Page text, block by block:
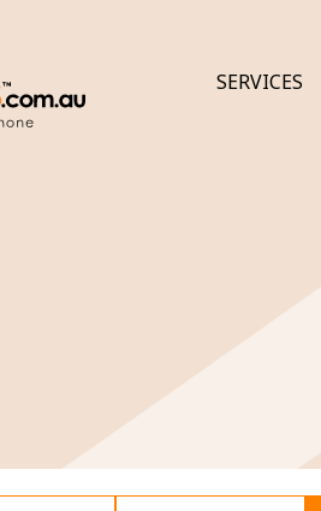
SERVICES